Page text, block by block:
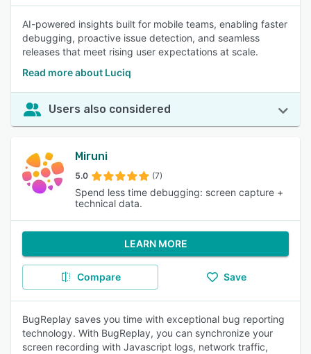
AI-powered insights built for mobile teams, enabling faster
debugging, proactive issue detection, and seamless
releases that meet rising user expectations at scale.
Read more about Luciq
Users also considered
Miruni
5.0 (7)
Spend less time debugging: screen capture +
technical data.
LEARN MORE
Compare Save
BugReplay saves you time with exceptional bug reporting
technology. With BugReplay, you can synchronize your
screen recording with Javascript logs, network traffic,